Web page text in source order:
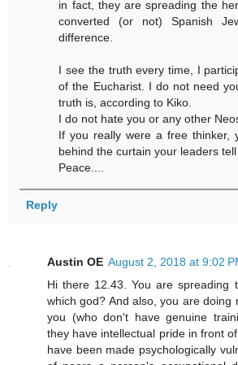
in fact, they are spreading the
converted (or not) Spanish
difference.
I see the truth every time, I
of the Eucharist. I do not need
truth is, according to Kiko.
I do not hate you or any other
If you really were a free thinker,
behind the curtain your leaders
Peace....
Reply
Austin OE August 2, 2018 at 9:02
Hi there 12.43. You are spreading
which god? And also, you are doing
you (who don't have genuine
they have intellectual pride in front
have been made psychologically